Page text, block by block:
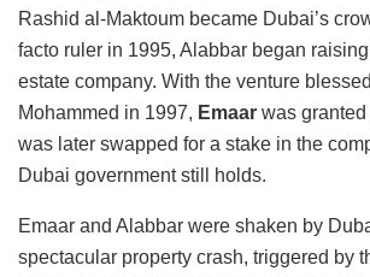
Rashid al-Maktoum became Dubai’s
facto ruler in 1995, Alabbar began raising
estate company. With the venture
Mohammed in 1997, Emaar was
was later swapped for a stake in the
Dubai government still holds.
Emaar and Alabbar were shaken by
spectacular property crash, triggered by